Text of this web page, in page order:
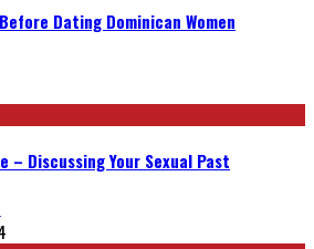
Dating Dominican Women
– Discussing Your Sexual Past